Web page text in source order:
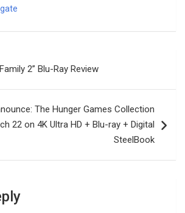
2” Blu-Ray Review
The Hunger Games Collection
22 on 4K Ultra HD + Blu-ray + Digital
SteelBook